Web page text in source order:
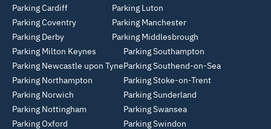
Parking Cardiff
Parking Coventry
Parking Derby
Parking Luton
Parking Manchester
Parking Middlesbrough
Parking Milton Keynes
Parking Newcastle upon Tyne
Parking Northampton
Parking Norwich
Parking Nottingham
Parking Oxford
Parking Southampton
Parking Southend-on-Sea
Parking Stoke-on-Trent
Parking Sunderland
Parking Swansea
Parking Swindon